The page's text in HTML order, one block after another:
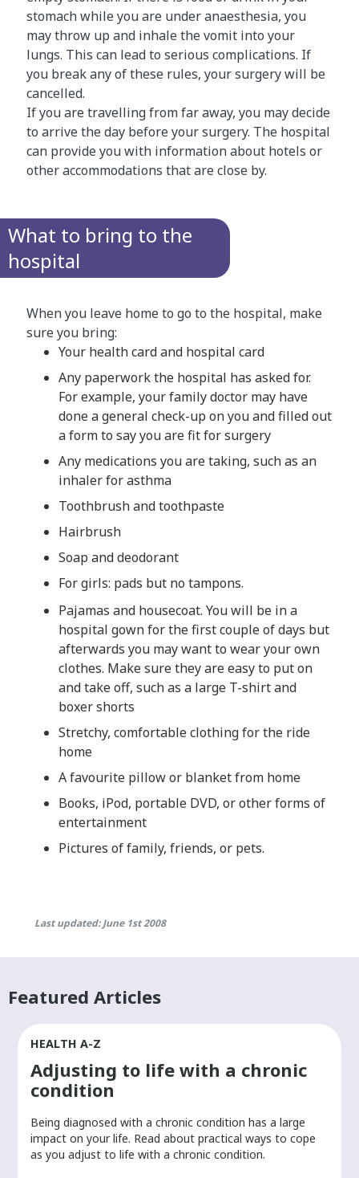
stomach while you are under anaesthesia, you
may throw up and inhale the vomit into your
lungs. This can lead to serious complications. If
you break any of these rules, your surgery will be
cancelled.
If you are travelling from far away, you may decide
to arrive the day before your surgery. The hospital
can provide you with information about hotels or
other accommodations that are close by.
What to bring to the
hospital
When you leave home to go to the hospital, make
sure you bring:
Your health card and hospital card
Any paperwork the hospital has asked for.
For example, your family doctor may have
done a general check-up on you and filled out
a form to say you are fit for surgery
Any medications you are taking, such as an
inhaler for asthma
Toothbrush and toothpaste
Hairbrush
Soap and deodorant
For girls: pads but no tampons.
Pajamas and housecoat. You will be in a
hospital gown for the first couple of days but
afterwards you may want to wear your own
clothes. Make sure they are easy to put on
and take off, such as a large T-shirt and
boxer shorts
Stretchy, comfortable clothing for the ride
home
A favourite pillow or blanket from home
Books, iPod, portable DVD, or other forms of
entertainment
Pictures of family, friends, or pets.
Last updated: June 1st 2008
Featured Articles
HEALTH A-Z
Adjusting to life with a chronic
condition
Being diagnosed with a chronic condition has a large
impact on your life. Read about practical ways to cope
as you adjust to life with a chronic condition.